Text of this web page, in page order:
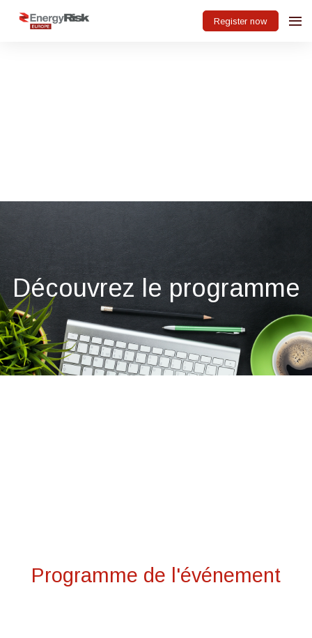
Register now
Découvrez le programme
Programme de l'événement